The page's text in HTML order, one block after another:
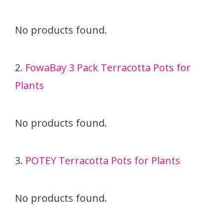
No products found.
2. FowaBay 3 Pack Terracotta Pots for
Plants
No products found.
3. POTEY Terracotta Pots for Plants
No products found.